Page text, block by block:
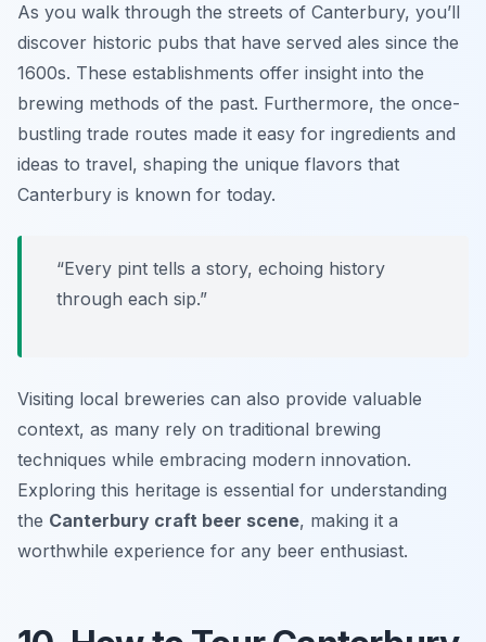
As you walk through the streets of Canterbury, you’ll
discover historic pubs that have served ales since the
1600s. These establishments offer insight into the
brewing methods of the past. Furthermore, the once-
bustling trade routes made it easy for ingredients and
ideas to travel, shaping the unique flavors that
Canterbury is known for today.
“Every pint tells a story, echoing history
through each sip.”
Visiting local breweries can also provide valuable
context, as many rely on traditional brewing
techniques while embracing modern innovation.
Exploring this heritage is essential for understanding
the Canterbury craft beer scene, making it a
worthwhile experience for any beer enthusiast.